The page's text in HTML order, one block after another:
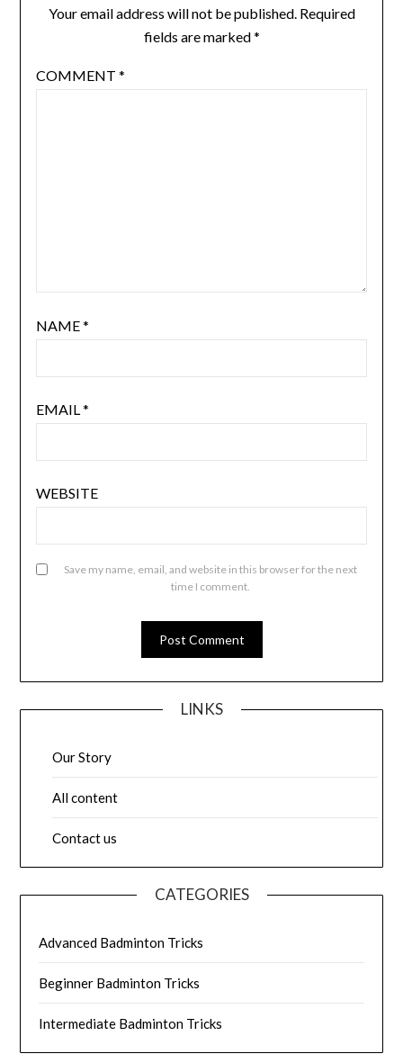
Your email address will not be published. Required
fields are marked*
COMMENT *
NAME*
EMAIL *
WEBSITE
Save my name, email, and website in this browser for the next
time I comment.
LINKS
Our Story
All content
Contact us
CATEGORIES
Advanced Badminton Tricks
Beginner Badminton Tricks
Intermediate Badminton Tricks